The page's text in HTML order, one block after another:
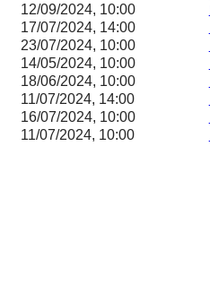
12/09/2024, 10:00
17/07/2024, 14:00
23/07/2024, 10:00
14/05/2024, 10:00
18/06/2024, 10:00
11/07/2024, 14:00
16/07/2024, 10:00
11/07/2024, 10:00